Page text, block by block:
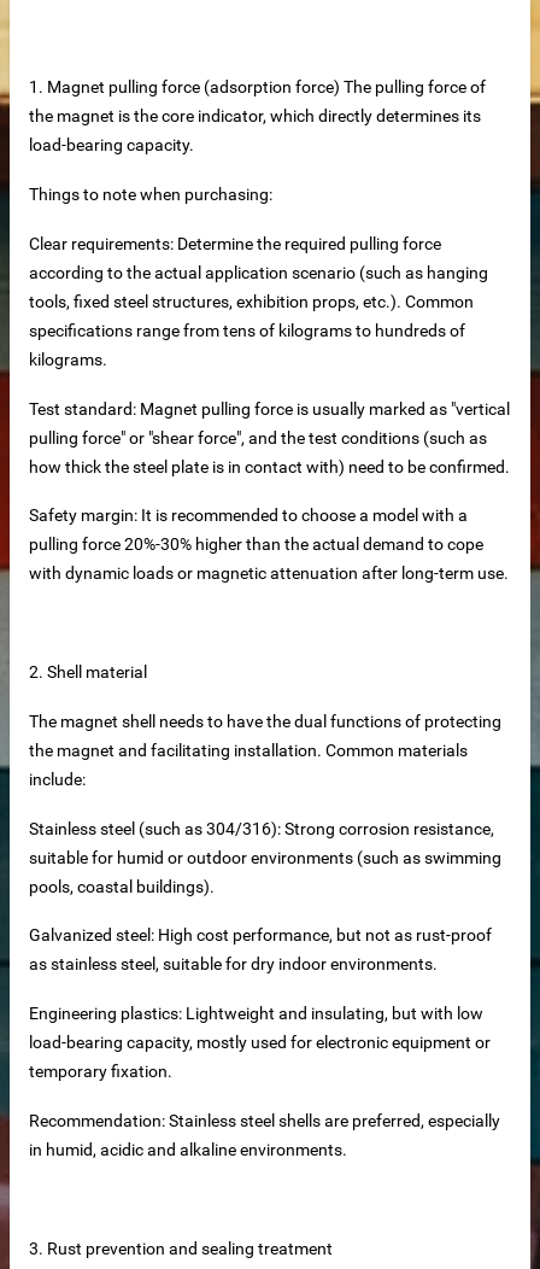
steel hoisting anchors
Panels
Supplier
1. Magnet pulling force (adsorption force) The pulling force of
the magnet is the core indicator, which directly determines its
load-bearing capacity.
Things to note when purchasing:
Clear requirements: Determine the required pulling force
according to the actual application scenario (such as hanging
tools, fixed steel structures, exhibition props, etc.). Common
specifications range from tens of kilograms to hundreds of
kilograms.
Test standard: Magnet pulling force is usually marked as "vertical
pulling force" or "shear force", and the test conditions (such as
how thick the steel plate is in contact with) need to be confirmed.
Safety margin: It is recommended to choose a model with a
pulling force 20%-30% higher than the actual demand to cope
with dynamic loads or magnetic attenuation after long-term use.
2. Shell material
The magnet shell needs to have the dual functions of protecting
the magnet and facilitating installation. Common materials
include:
Stainless steel (such as 304/316): Strong corrosion resistance,
suitable for humid or outdoor environments (such as swimming
pools, coastal buildings).
Galvanized steel: High cost performance, but not as rust-proof
as stainless steel, suitable for dry indoor environments.
Engineering plastics: Lightweight and insulating, but with low
load-bearing capacity, mostly used for electronic equipment or
temporary fixation.
Recommendation: Stainless steel shells are preferred, especially
in humid, acidic and alkaline environments.
3. Rust prevention and sealing treatment